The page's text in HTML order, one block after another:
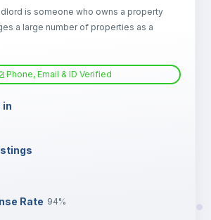
is someone who owns a property
a large number of properties as a
Phone, Email & ID Verified
in
Rate 94%